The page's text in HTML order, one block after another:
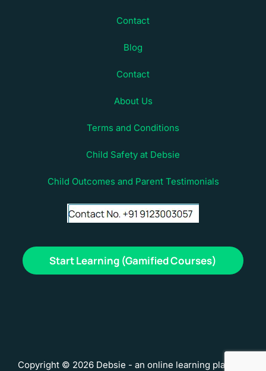
Contact
Blog
Contact
About Us
Terms and Conditions
Child Safety at Debsie
Child Outcomes and Parent Testimonials
Start Learning (Gamified Courses)
Copyright © 2026 Debsie - an online learning platform